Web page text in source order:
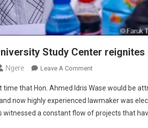
Study Center
Ngere Leave A CommentOn
Open
University
Study
time that Hon. Ahmed Idris Wase would be
now highly experienced lawmaker was
witnessed a constant flow of projects that